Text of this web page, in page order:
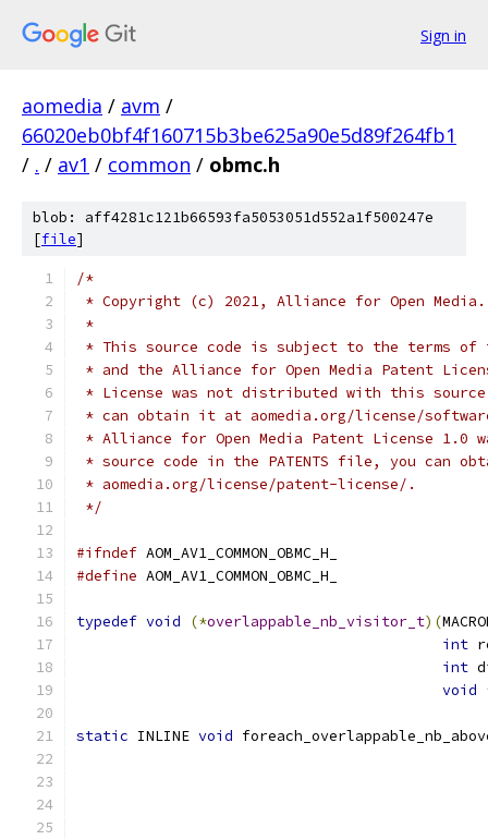
Sign in
aomedia / avm /
66020eb0bf4f160715b3be625a90e5d89f264fb1
/ . / av1 / common / obmc.h
blob: aff4281c121b66593fa5053051d552a1f500247e
[file]
/*
* Copyright (c) 2021, Alliance for Open
*
* This source code is subject to the terms of
* and the Alliance for Open Media Patent
* License was not distributed with this
* can obtain it at aomedia.org/license/
* Alliance for Open Media Patent License
* source code in the PATENTS file, you can
* aomedia.org/license/patent-license/.
*/
#ifndef AOM_AV1_COMMON_OBMC_H_
#define AOM_AV1_COMMON_OBMC_H_
typedef void (*overlappable_nb_visitor_t)(
int
int
void
static INLINE void